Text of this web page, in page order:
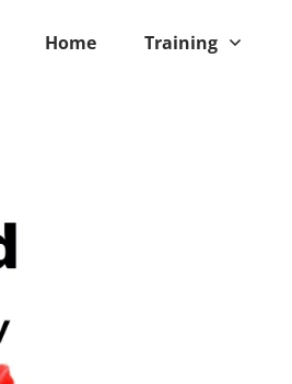
Home Training